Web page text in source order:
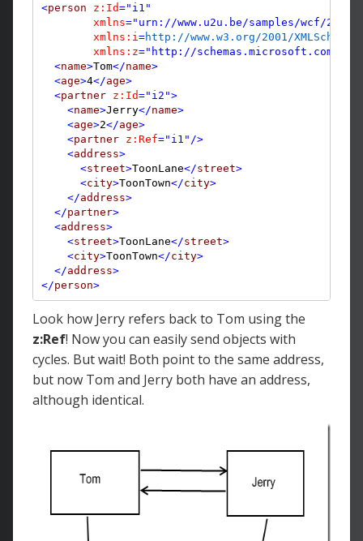
<person z:Id="i1"
xmlns="urn://www.u2u.be/samples/wcf/2009"
xmlns:i =http://www.w3.org/2001/
        xmlns:z
="http://schemas.microsoft.com/
<name>Tom</name>
<age>4</age>
<partner z:Id="i2">
<name>Jerry</name>
<age>2</age>
<partner z:Ref="i1" />
<address>
<street>ToonLane</street>
<city>ToonTown</city>
</address>
</partner>
<address>
<street>ToonLane</street>
<city>ToonTown</city>
</address>
</person>
Look how Jerry refers back to Tom using the
z:Ref! Now you can easily send objects with
cycles. But wait! Both point to the same address,
but now Tom and Jerry both have an address,
although identical.